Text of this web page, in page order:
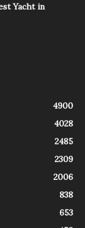
Yacht in
4900
4028
2485
2309
2006
838
653